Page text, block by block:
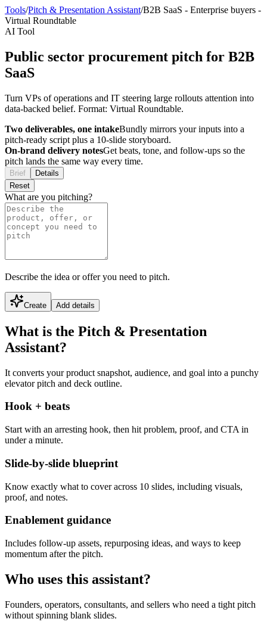
Tools/Pitch & Presentation Assistant/B2B SaaS - Enterprise buyers -
Virtual Roundtable
AI Tool
Public sector procurement pitch for B2B
SaaS
Turn VPs of operations and IT steering large rollouts attention into
data-backed belief. Format: Virtual Roundtable.
Two deliverables, one intakeBundly mirrors your inputs into a
pitch-ready script plus a 10-slide storyboard.
On-brand delivery notesGet beats, tone, and follow-ups so the
pitch lands the same way every time.
Brief
Details
Reset
What are you pitching?
Describe the idea or offer you need to pitch.
Create Add details
What is the Pitch & Presentation
Assistant?
It converts your product snapshot, audience, and goal into a punchy
elevator pitch and deck outline.
Hook + beats
Start with an arresting hook, then hit problem, proof, and CTA in
under a minute.
Slide-by-slide blueprint
Know exactly what to cover across 10 slides, including visuals,
proof, and notes.
Enablement guidance
Includes follow-up assets, repurposing ideas, and ways to keep
momentum after the pitch.
Who uses this assistant?
Founders, operators, consultants, and sellers who need a tight pitch
without spinning blank slides.